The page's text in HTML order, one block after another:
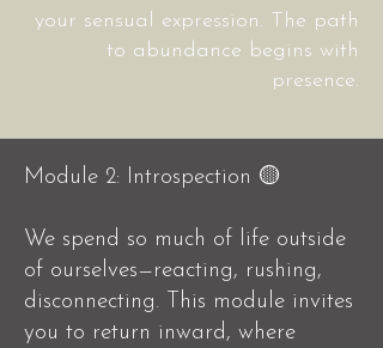
your sensual expression. The path
to abundance begins with
presence.
Module 2: Introspection 🟡
We spend so much of life outside
of ourselves—reacting, rushing,
disconnecting.
This module invites
you to return inward, where